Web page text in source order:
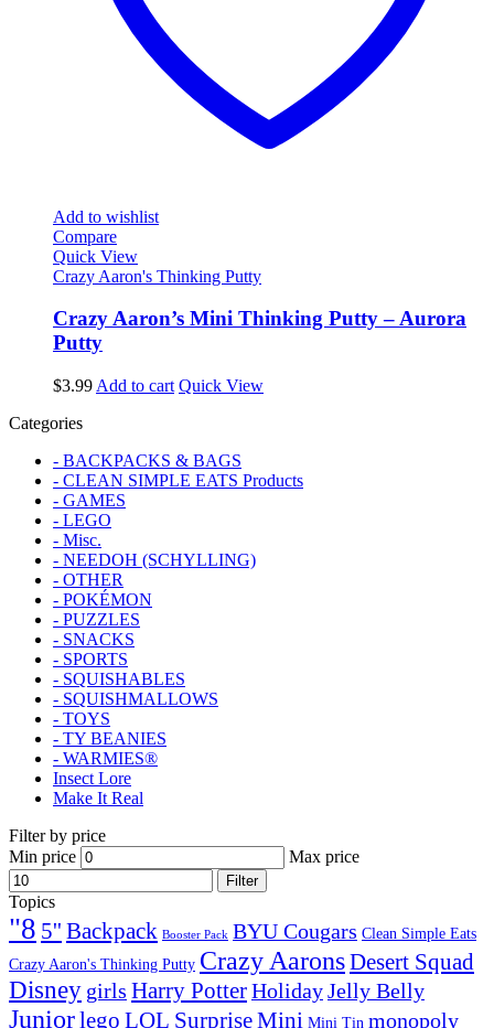
Add to wishlist
Compare
Quick View
Crazy Aaron's Thinking Putty
Crazy Aaron’s Mini Thinking Putty – Aurora
Putty
$3.99 Add to cart Quick View
Categories
- BACKPACKS & BAGS
- CLEAN SIMPLE EATS Products
- GAMES
- LEGO
- Misc.
- NEEDOH (SCHYLLING)
- OTHER
- POKÉMON
- PUZZLES
- SNACKS
- SPORTS
- SQUISHABLES
- SQUISHMALLOWS
- TOYS
- TY BEANIES
- WARMIES®
Insect Lore
Make It Real
Filter by price
Min price
Max price
Filter
Topics
"8 5'' Backpack Booster Pack BYU Cougars Clean Simple Eats
Crazy Aaron's Thinking Putty Crazy AaronsDesert Squad
Disney girls Harry PotterHolidayJelly Belly
Juniorlego LOL SurpriseMini Mini Tin monopoly